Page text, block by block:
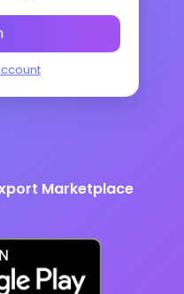
Marketplace